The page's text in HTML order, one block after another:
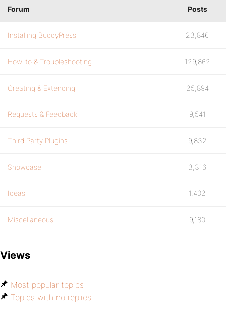
Forum Posts
Installing BuddyPress 23,846
How-to & Troubleshooting 129,862
Creating & Extending 25,894
Requests & Feedback 9,541
Third Party Plugins 9,832
Showcase 3,316
Ideas 1,402
Miscellaneous 9,180
Views
Most popular topics
Topics with no replies